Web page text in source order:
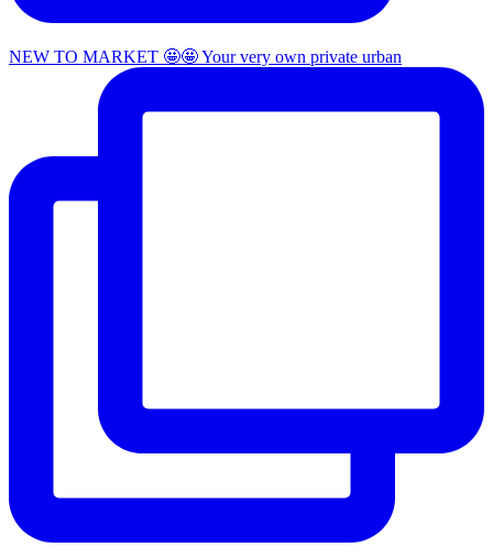
NEW TO MARKET 🤩🤩 Your very own private urban